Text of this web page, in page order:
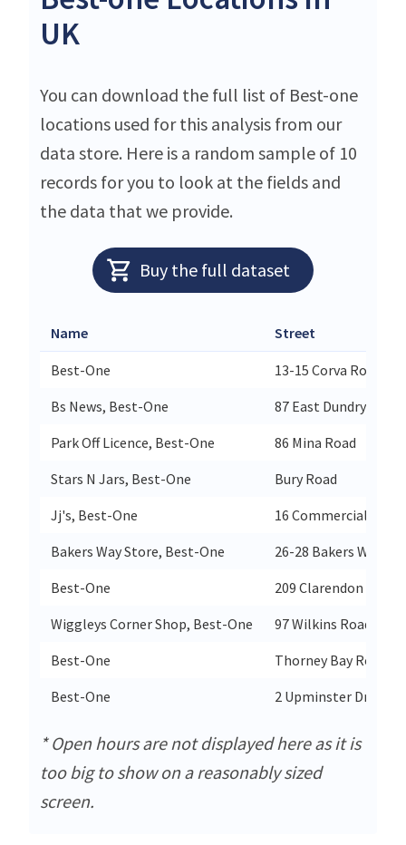
UK
You can download the full list of Best-one
locations used for this analysis from our
data store. Here is a random sample of 10
records for you to look at the fields and
the data that we provide.
Buy the full dataset
Name Street
Best-One
13-15 Corva Road
Bs News, Best-One
87 East Dundry Road
Park Off Licence, Best-One
86 Mina Road
Stars N Jars, Best-One
Bury Road
Jj's, Best-One
16 Commercial
Bakers Way Store, Best-One
26-28 Bakers Way
Best-One
209 Clarendon Road
Wiggleys Corner Shop, Best-One
97 Wilkins Road
Best-One
Thorney Bay Road
Best-One
2 Upminster Drive
* Open hours are not displayed here as it is
too big to show on a reasonably sized
screen.